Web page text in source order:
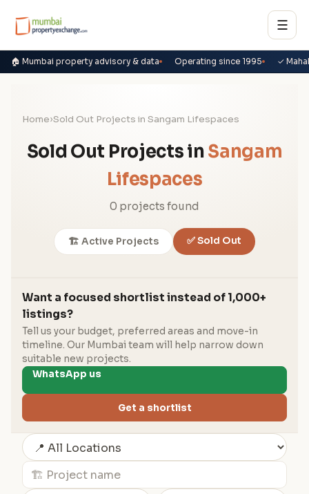
☰
🏠 Mumbai property advisory & data Operating since 1995 ✓
Home›Sold Out Projects in Sangam Lifespaces
Sold Out Projects inSangam
Lifespaces
0 projects found
🏗️ Active Projects ✅ Sold Out
Want a focused shortlist instead of 1,000+
listings?
Tell us your budget, preferred areas and move-in
timeline. Our Mumbai team will help narrow down
suitable new projects.
WhatsApp us
Get a shortlist